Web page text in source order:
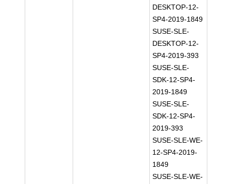
DESKTOP-12-
SP4-2019-1849
SUSE-SLE-
DESKTOP-12-
SP4-2019-393
SUSE-SLE-
SDK-12-SP4-
2019-1849
SUSE-SLE-
SDK-12-SP4-
2019-393
SUSE-SLE-WE-
12-SP4-2019-
1849
SUSE-SLE-WE-